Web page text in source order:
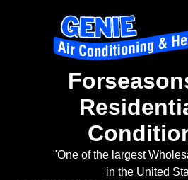
"One of the largest
in the United